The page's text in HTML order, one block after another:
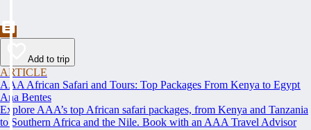
Add to trip
ARTICLE
AAA African Safari and Tours: Top Packages From Kenya to Egypt
Ana Bentes
Explore AAA’s top African safari packages, from Kenya and Tanzania
to Southern Africa and the Nile. Book with an AAA Travel Advisor